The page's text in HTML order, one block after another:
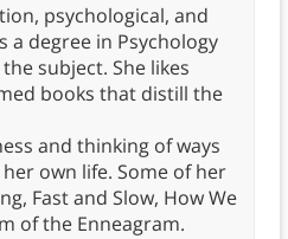
psychological, and
a degree in Psychology
subject. She likes
books that distill the
and thinking of ways
own life. Some of her
Fast and Slow, How We
of the Enneagram.